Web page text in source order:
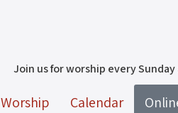
Join us for worship every Sunday
Worship Calendar